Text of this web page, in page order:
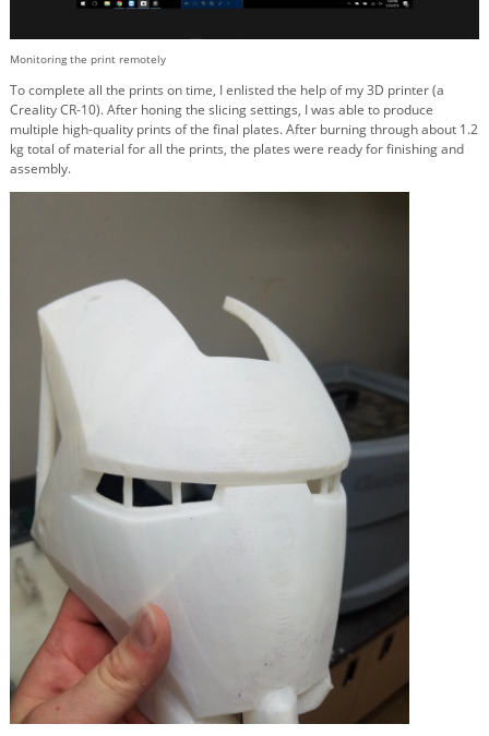
Monitoring the print remotely
To complete all the prints on time, I enlisted the help of my 3D printer (a
Creality CR-10). After honing the slicing settings, I was able to produce
multiple high-quality prints of the final plates. After burning through about 1.2
kg total of material for all the prints, the plates were ready for finishing and
assembly.